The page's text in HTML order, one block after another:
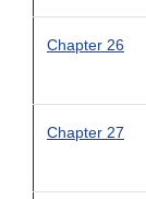
Chapter 26
Chapter 27